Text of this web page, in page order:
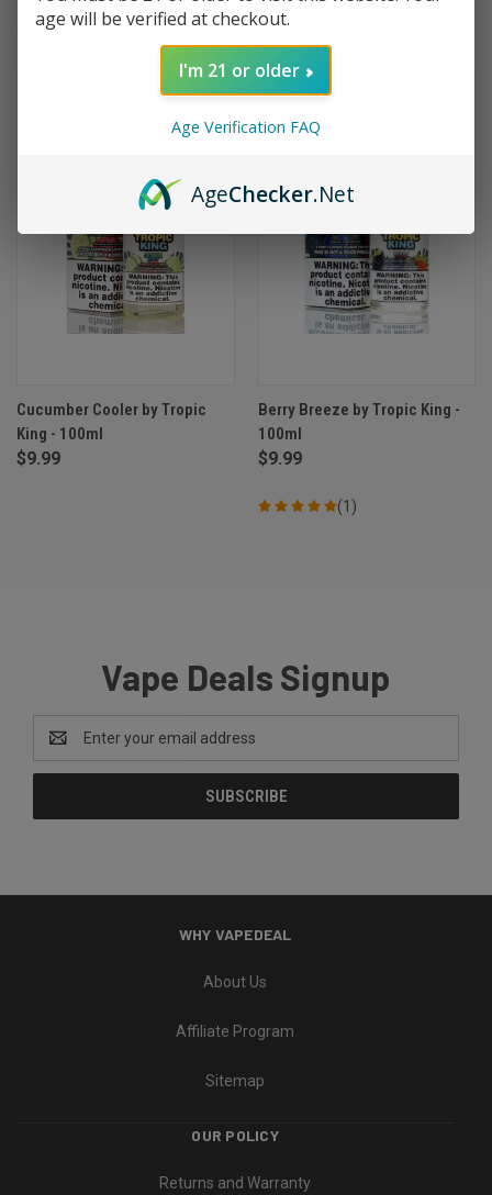
Cucumber Cooler by Tropic
King - 100ml
$9.99
Berry Breeze by Tropic King -
100ml
$9.99
(1)
Vape Deals Signup
Address
WHY VAPEDEAL
About Us
Affiliate Program
Sitemap
OUR POLICY
Returns and Warranty
age will be verified at checkout.
I'm 21 or older
Age Verification FAQ
AgeChecker.Net